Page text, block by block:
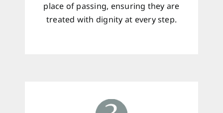
place of passing, ensuring they are
treated with dignity at every step.